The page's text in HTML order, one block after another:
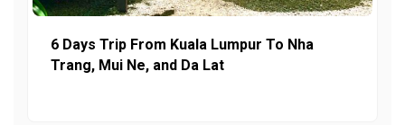
6 Days Trip From Kuala Lumpur To Nha
Trang, Mui Ne, and Da Lat